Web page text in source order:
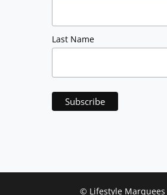
Last Name
© Lifestyle Marquees